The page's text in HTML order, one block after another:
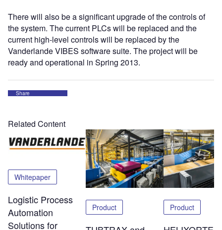
There will also be a significant upgrade of the controls of
the system. The current PLCs will be replaced and the
current high-level controls will be replaced by the
Vanderlande VIBES software suite. The project will be
ready and operational in Spring 2013.
Share
Related Content
Whitepaper
Logistic Process
Automation
Solutions for
Product Product